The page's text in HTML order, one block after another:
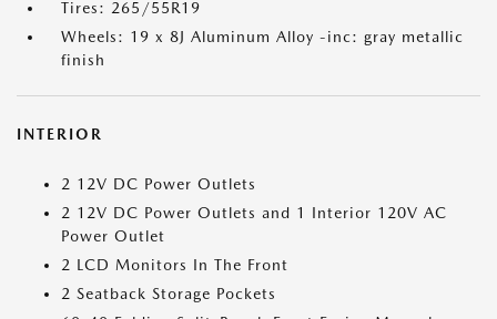
Tires: 265/55R19
Wheels: 19 x 8J Aluminum Alloy -inc: gray metallic
finish
INTERIOR
2 12V DC Power Outlets
2 12V DC Power Outlets and 1 Interior 120V AC
Power Outlet
2 LCD Monitors In The Front
2 Seatback Storage Pockets